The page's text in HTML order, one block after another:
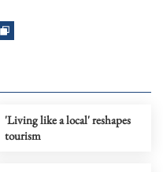
'Living like a local' reshapes
tourism